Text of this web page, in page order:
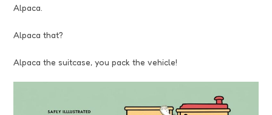
Alpaca.
Alpaca that?
Alpaca the suitcase, you pack the vehicle!